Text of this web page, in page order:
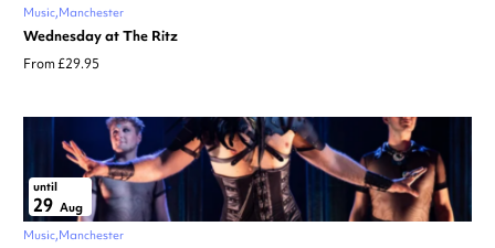
Music Manchester
Wednesday at The Ritz
From £29.95
until
29 Aug
Music Manchester